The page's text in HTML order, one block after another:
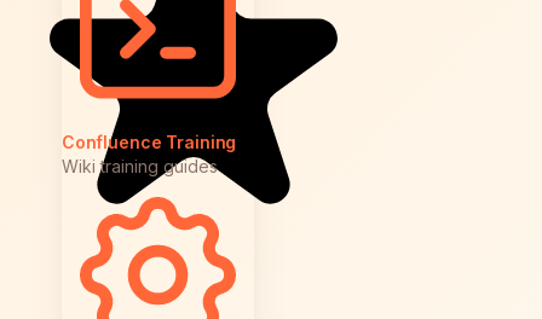
Confluence Training
Wiki training guides